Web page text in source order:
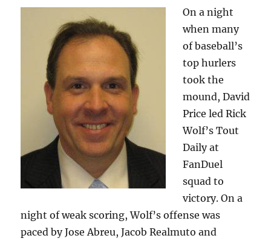
On a night
when many
of baseball’s
top hurlers
took the
mound, David
Price led Rick
Wolf’s Tout
Daily at
FanDuel
squad to
victory. On a
night of weak scoring, Wolf’s offense was
paced by Jose Abreu, Jacob Realmuto and